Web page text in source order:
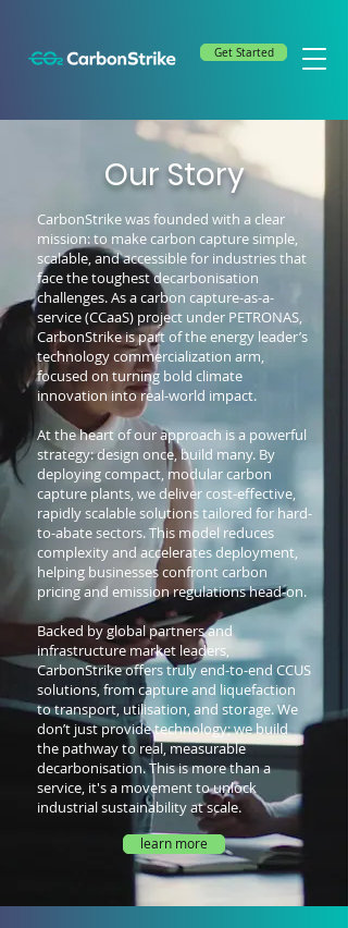
Get Started
Our Story
CarbonStrike was founded with a clear
mission: to make carbon capture simple,
scalable, and accessible for industries that
face the toughest decarbonisation
challenges. As a carbon capture-as-a-
service (CCaaS) project under PETRONAS,
CarbonStrike is part of the energy leader’s
technology commercialization arm,
focused on turning bold climate
innovation into real-world impact.
At the heart of our approach is a powerful
strategy: design once, build many. By
deploying compact, modular carbon
capture plants, we deliver cost-effective,
rapidly scalable solutions tailored for hard-
to-abate sectors. This model reduces
complexity and accelerates deployment,
helping businesses confront carbon
pricing and emission regulations head-on.
Backed by global partners and
infrastructure market leaders,
CarbonStrike offers truly end-to-end CCUS
solutions, from capture and liquefaction
to transport, utilisation, and storage. We
don’t just provide technology; we build
the pathway to real, measurable
decarbonisation.This is more than a
service, it's a movement to unlock
industrial sustainability at scale.
learn more